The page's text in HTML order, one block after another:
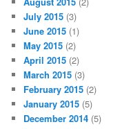
July 2015 (3)
June 2015 (1)
May 2015 (2)
April 2015 (2)
March 2015 (3)
February 2015 (2)
January 2015 (5)
December 2014 (5)